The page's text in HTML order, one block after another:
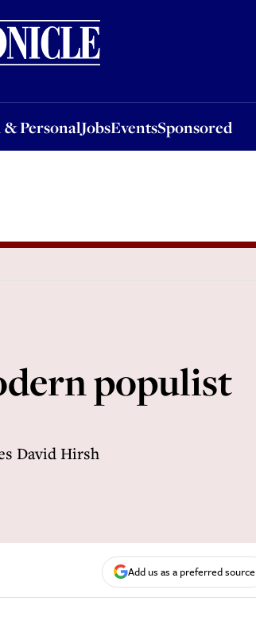
& PersonalJobsEventsSponsored
JobsEventsSponsored
populist
David Hirsh
Add us as a preferred source